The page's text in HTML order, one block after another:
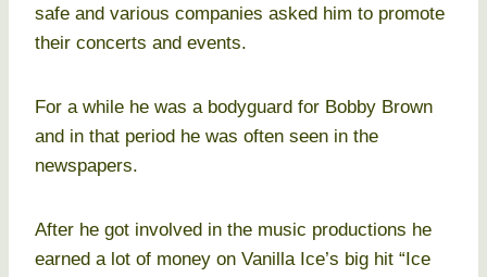
safe and various companies asked him to promote
their concerts and events.
For a while he was a bodyguard for Bobby Brown
and in that period he was often seen in the
newspapers.
After he got involved in the music productions he
earned a lot of money on Vanilla Ice’s big hit “Ice